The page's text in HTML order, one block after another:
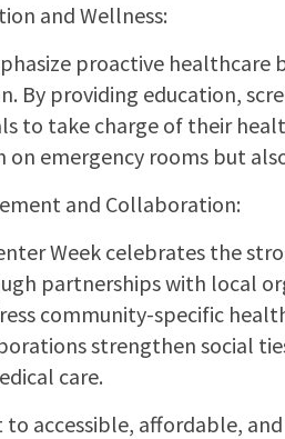
and Wellness:
proactive healthcare
By providing education,
to take charge of their
on emergency rooms but
and Collaboration:
Week celebrates the
partnerships with local
community-specific
strengthen social
care.
accessible, affordable,